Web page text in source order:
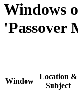
Windows
'Passover
Window
Location &
Subject